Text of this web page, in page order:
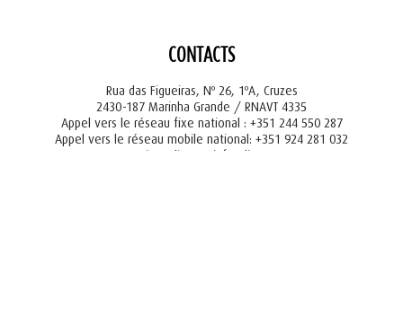
CONTACTS
Rua das Figueiras, Nº 26, 1ºA, Cruzes
2430-187 Marinha Grande / RNAVT 4335
Appel vers le réseau fixe national : +351 244 550 287
Appel vers le réseau mobile national: +351 924 281 032
tourism@liger.pt
info@liger.pt